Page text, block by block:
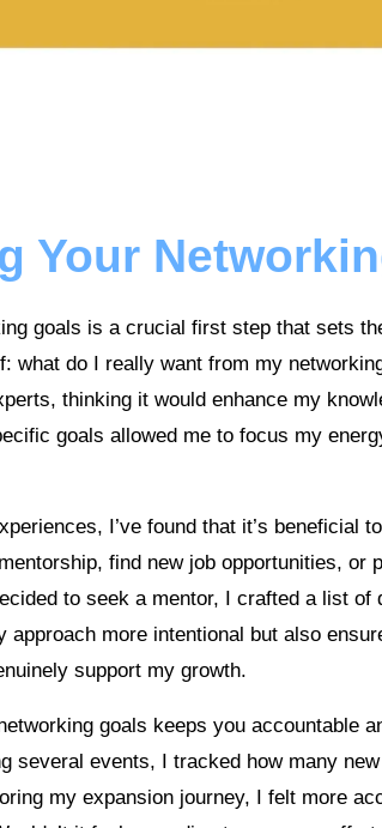
Your
goals is a crucial first step that sets
what do I really want from my
thinking it would enhance my
goals allowed me to focus my
I’ve found that it’s beneficial
find new job opportunities, or
to seek a mentor, I crafted a list of
approach more intentional but also
support my growth.
goals keeps you accountable
several events, I tracked how many
my expansion journey, I felt more